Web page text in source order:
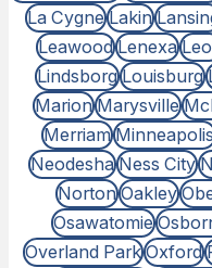
La Cygne Lakin
Leawood Lenexa
Lindsborg Louisburg
Marion Marysville
Merriam
Neodesha Ness City
Norton Oakley
Osawatomie
Overland Park Oxford